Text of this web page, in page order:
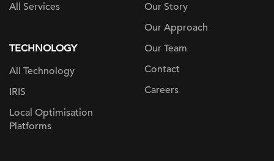
All Services
TECHNOLOGY
All Technology
IRIS
Local Optimisation
Platforms
Our Story
Our Approach
Our Team
Contact
Careers